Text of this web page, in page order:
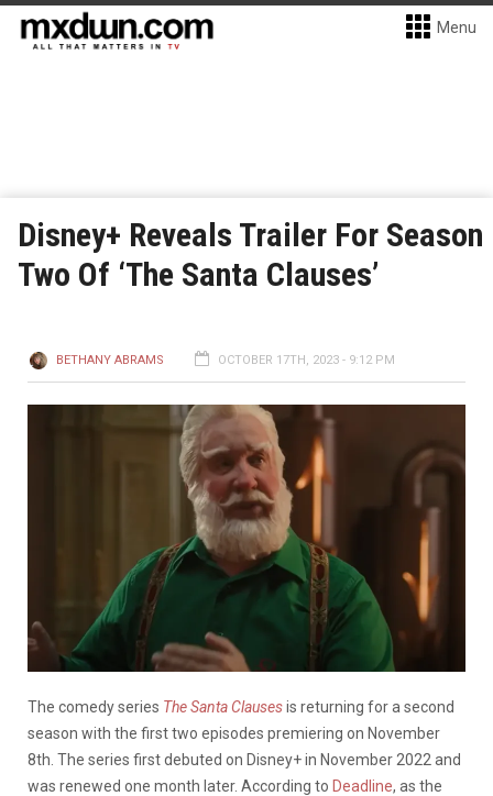
Menu
Disney+ Reveals Trailer For Season
Two Of ‘The Santa Clauses’
BETHANY ABRAMS OCTOBER 17TH, 2023 - 9:12 PM
The comedy series The Santa Clausesis returning for a second
season with the first two episodes premiering on November
8th. The series first debuted on Disney+ in November 2022 and
was renewed one month later. According to Deadline, as the